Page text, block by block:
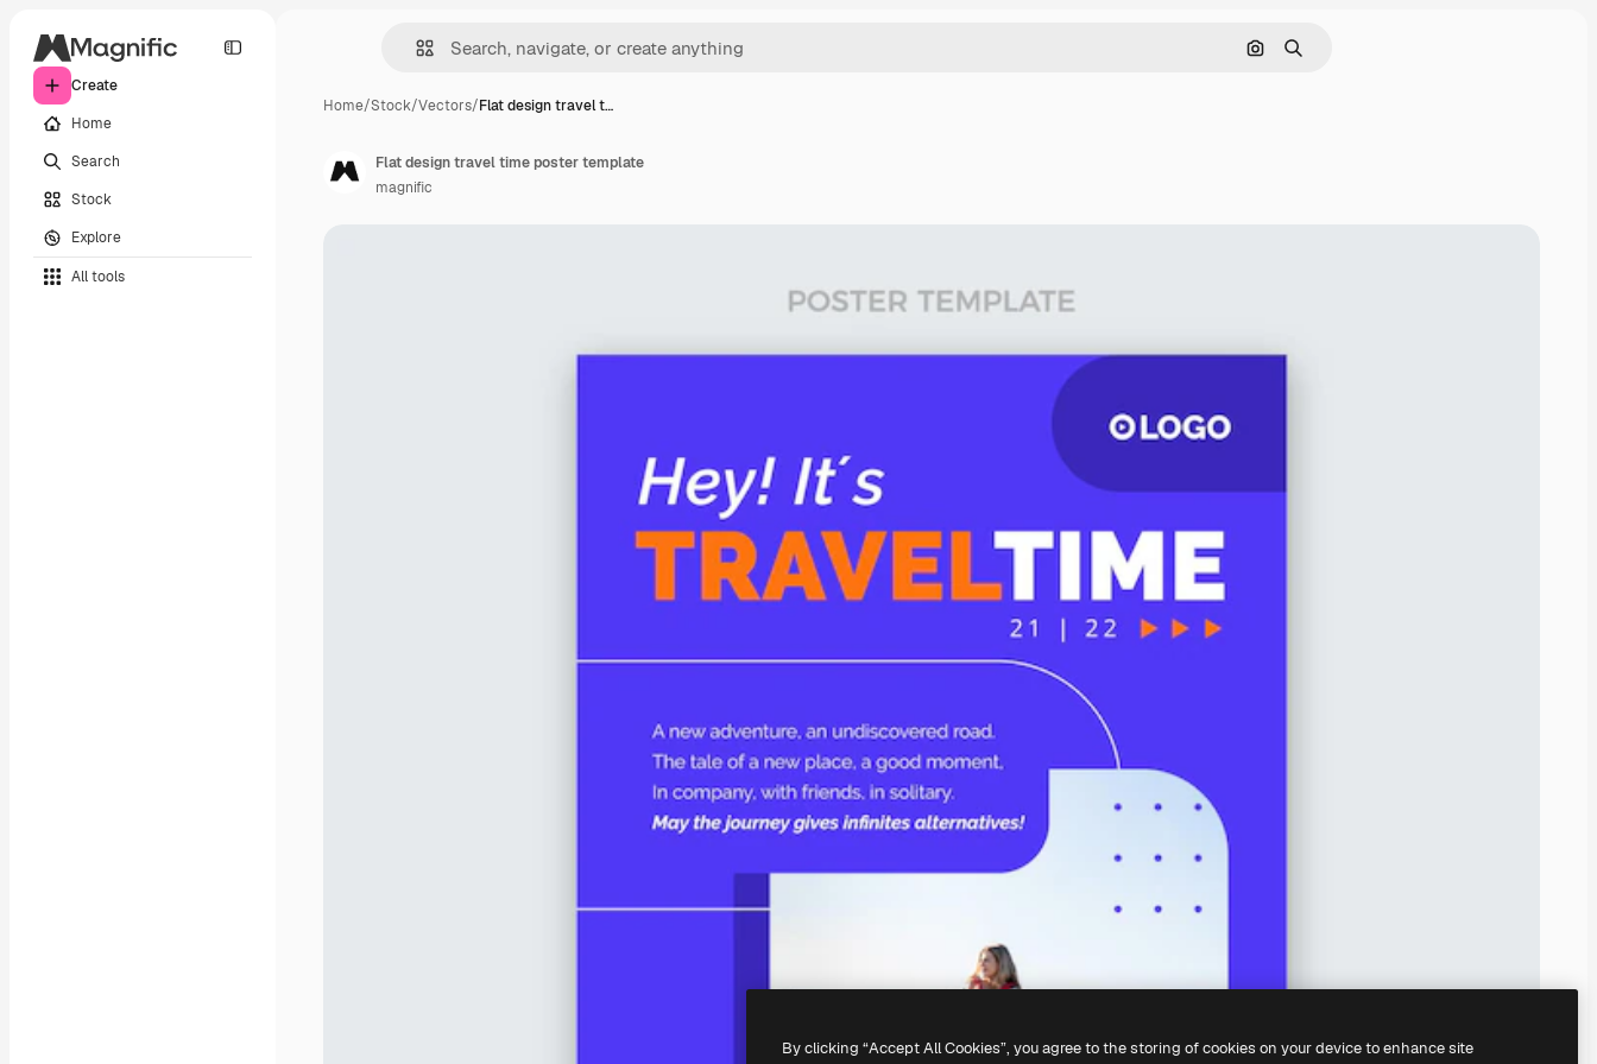
Create
Home
Search
Stock
Explore
All tools
Search by image
Search
Home/Stock/Vectors/Flat design travel t…
Flat design travel time poster template
magnific
By clicking “Accept All Cookies”, you agree to the storing of cookies on your device to enhance site